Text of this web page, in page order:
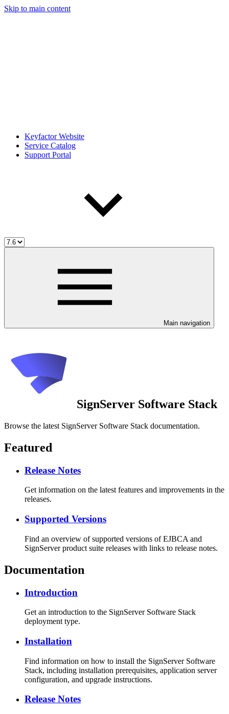
Skip to main content
Keyfactor Website
Service Catalog
Support Portal
Main navigation
SignServer Software Stack
Browse the latest SignServer Software Stack documentation.
Featured
Release Notes
Get information on the latest features and improvements in the
releases.
Supported Versions
Find an overview of supported versions of EJBCA and
SignServer product suite releases with links to release notes.
Documentation
Introduction
Get an introduction to the SignServer Software Stack
deployment type.
Installation
Find information on how to install the SignServer Software
Stack, including installation prerequisites, application server
configuration, and upgrade instructions.
Release Notes